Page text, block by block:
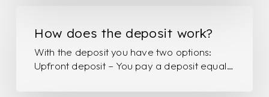
does
deposit
work?
How does the deposit work?
With the deposit you have two options:
Upfront deposit – You pay a deposit equal…